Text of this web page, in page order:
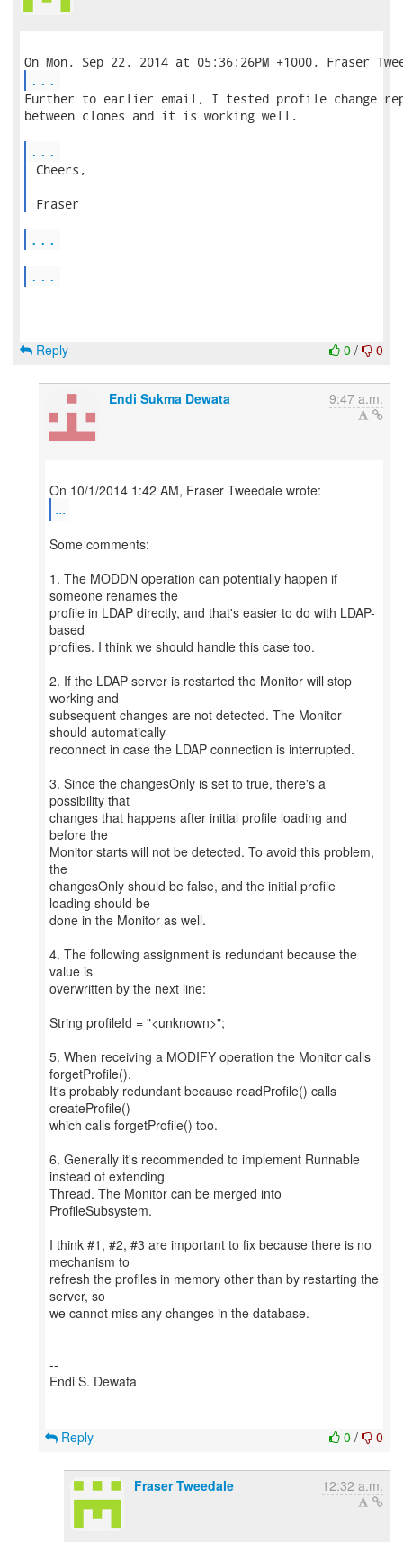
...
Further to earlier email, I tested profile change
between clones and it is working well.
...
Cheers,
Fraser
...
...
0 / 0
Reply
Endi Sukma Dewata 9:47 a.m.
...
Some comments:
1. The MODDN operation can potentially happen if
someone renames the
profile in LDAP directly, and that's easier to do with LDAP-
based
profiles. I think we should handle this case too.
2. If the LDAP server is restarted the Monitor will stop
working and
subsequent changes are not detected. The Monitor
should automatically
reconnect in case the LDAP connection is interrupted.
3. Since the changesOnly is set to true, there's a
possibility that
changes that happens after initial profile loading and
before the
Monitor starts will not be detected. To avoid this problem,
the
changesOnly should be false, and the initial profile
loading should be
done in the Monitor as well.
4. The following assignment is redundant because the
value is
overwritten by the next line:
String profileId = "<unknown>";
5. When receiving a MODIFY operation the Monitor calls
forgetProfile().
It's probably redundant because readProfile() calls
createProfile()
which calls forgetProfile() too.
6. Generally it's recommended to implement Runnable
instead of extending
Thread. The Monitor can be merged into
ProfileSubsystem.
I think #1, #2, #3 are important to fix because there is no
mechanism to
refresh the profiles in memory other than by restarting the
server, so
we cannot miss any changes in the database.
--
Endi S. Dewata
0 / 0
Reply
Fraser Tweedale 12:32 a.m.